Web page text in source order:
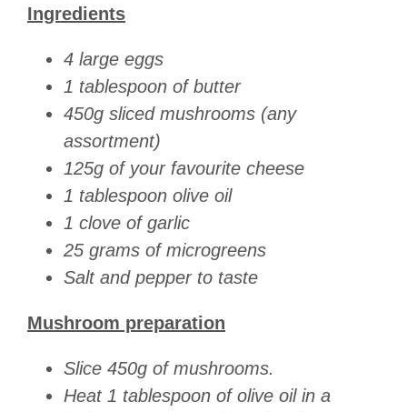
Ingredients
4 large eggs
1 tablespoon of butter
450g sliced mushrooms (any
assortment)
125g of your favourite cheese
1 tablespoon olive oil
1 clove of garlic
25 grams of microgreens
Salt and pepper to taste
Mushroom preparation
Slice 450g of mushrooms.
Heat 1 tablespoon of olive oil in a